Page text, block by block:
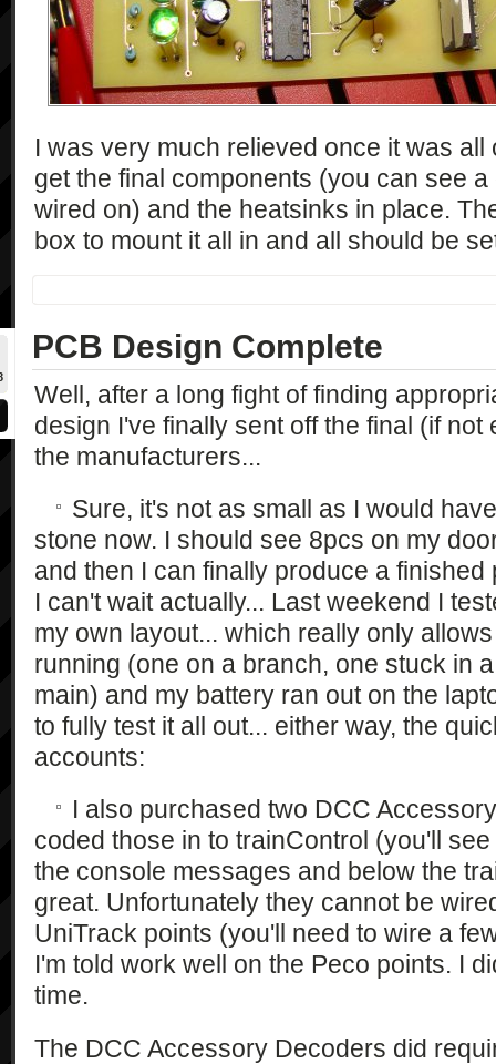
I was very much relieved once it was
get the final components (you can see
wired on) and the heatsinks in place.
box to mount it all in and all should be
PCB Design Complete
Well, after a long fight of finding
design I've finally sent off the final (if
the manufacturers...
Sure, it's not as small as I would
stone now. I should see 8pcs on my
and then I can finally produce a finished
I can't wait actually... Last weekend I
my own layout... which really only
running (one on a branch, one stuck in
main) and my battery ran out on the
to fully test it all out... either way, the
accounts:
I also purchased two DCC
coded those in to trainControl (you'll
the console messages and below the
great. Unfortunately they cannot be
UniTrack points (you'll need to wire a
I'm told work well on the Peco points. I
time.
The DCC Accessory Decoders did